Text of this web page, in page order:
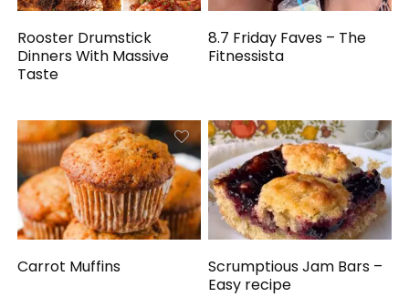
Rooster Drumstick
Dinners With Massive
Taste
8.7 Friday Faves – The
Fitnessista
Carrot Muffins
Scrumptious Jam Bars –
Easy recipe